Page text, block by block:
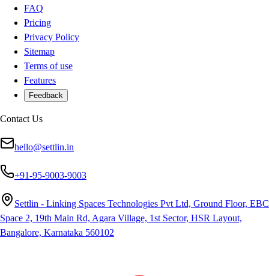
FAQ
Pricing
Privacy Policy
Sitemap
Terms of use
Features
Feedback
Contact Us
hello@settlin.in
+91-95-9003-9003
Settlin - Linking Spaces Technologies Pvt Ltd, Ground Floor, EBC
Space 2, 19th Main Rd, Agara Village, 1st Sector, HSR Layout,
Bangalore, Karnataka 560102